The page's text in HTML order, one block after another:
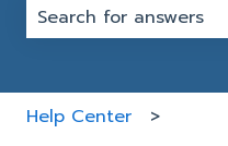
Help Center